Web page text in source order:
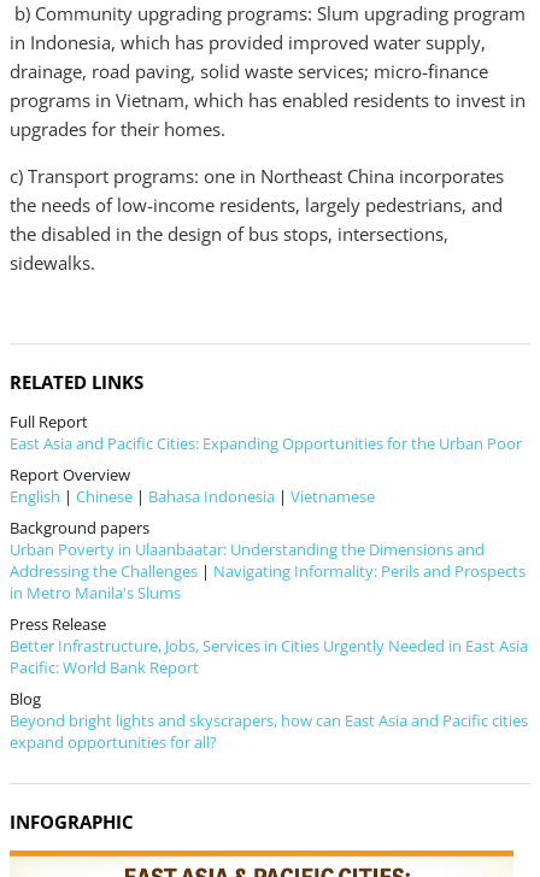
b) Community upgrading programs: Slum upgrading program
in Indonesia, which has provided improved water supply,
drainage, road paving, solid waste services; micro-finance
programs in Vietnam, which has enabled residents to invest in
upgrades for their homes.
c) Transport programs: one in Northeast China incorporates
the needs of low-income residents, largely pedestrians, and
the disabled in the design of bus stops, intersections,
sidewalks.
RELATED LINKS
Full Report
East Asia and Pacific Cities: Expanding Opportunities for the Urban Poor
Report Overview
English | Chinese | Bahasa Indonesia | Vietnamese
Background papers
Urban Poverty in Ulaanbaatar: Understanding the Dimensions and
Addressing the Challenges | Navigating Informality: Perils and Prospects
in Metro Manila's Slums
Press Release
Better Infrastructure, Jobs, Services in Cities Urgently Needed in East Asia
Pacific: World Bank Report
Blog
Beyond bright lights and skyscrapers, how can East Asia and Pacific cities
expand opportunities for all?
INFOGRAPHIC